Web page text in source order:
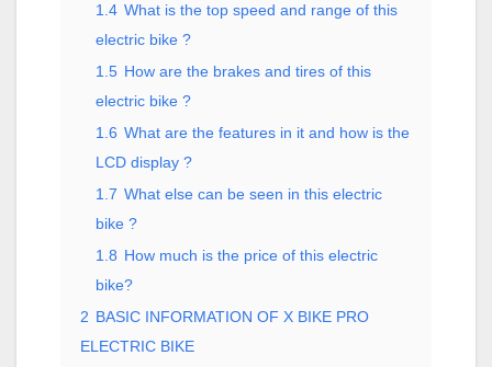
1.4 What is the top speed and range of this
electric bike ?
1.5 How are the brakes and tires of this
electric bike ?
1.6 What are the features in it and how is the
LCD display ?
1.7 What else can be seen in this electric
bike ?
1.8 How much is the price of this electric
bike?
2 BASIC INFORMATION OF X BIKE PRO
ELECTRIC BIKE